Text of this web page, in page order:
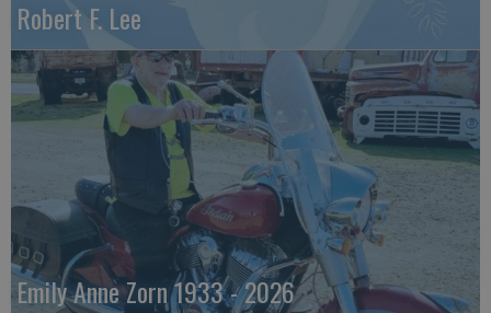
Robert F. Lee
Emily Anne Zorn 1933 - 2026